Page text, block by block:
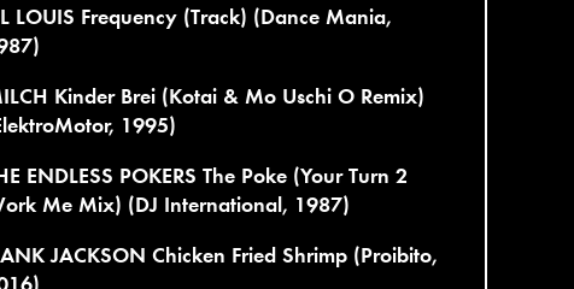
LOUIS Frequency (Track) (Dance Mania,
Kinder Brei (Kotai & Mo Uschi O Remix)
1995)
ENDLESS POKERS The Poke (Your Turn 2
Me Mix) (DJ International, 1987)
JACKSON Chicken Fried Shrimp (Proibito,